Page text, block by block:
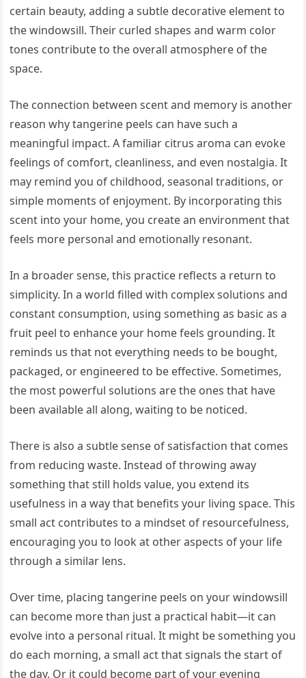
certain beauty, adding a subtle decorative element to
the windowsill. Their curled shapes and warm color
tones contribute to the overall atmosphere of the
space.
The connection between scent and memory is another
reason why tangerine peels can have such a
meaningful impact. A familiar citrus aroma can evoke
feelings of comfort, cleanliness, and even nostalgia. It
may remind you of childhood, seasonal traditions, or
simple moments of enjoyment. By incorporating this
scent into your home, you create an environment that
feels more personal and emotionally resonant.
In a broader sense, this practice reflects a return to
simplicity. In a world filled with complex solutions and
constant consumption, using something as basic as a
fruit peel to enhance your home feels grounding. It
reminds us that not everything needs to be bought,
packaged, or engineered to be effective. Sometimes,
the most powerful solutions are the ones that have
been available all along, waiting to be noticed.
There is also a subtle sense of satisfaction that comes
from reducing waste. Instead of throwing away
something that still holds value, you extend its
usefulness in a way that benefits your living space. This
small act contributes to a mindset of resourcefulness,
encouraging you to look at other aspects of your life
through a similar lens.
Over time, placing tangerine peels on your windowsill
can become more than just a practical habit—it can
evolve into a personal ritual. It might be something you
do each morning, a small act that signals the start of
the day. Or it could become part of your evening